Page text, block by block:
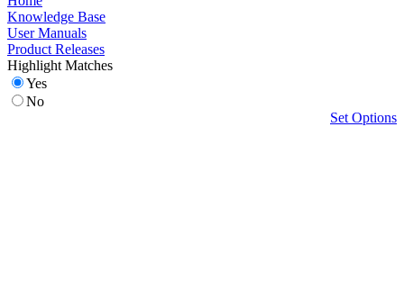
Knowledge Base
User Manuals
Product Releases
Highlight Matches
Yes
No
Set Options